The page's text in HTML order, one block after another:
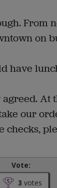
From
on
have
At
our
checks,
Vote:
3 votes